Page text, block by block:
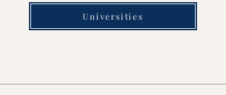
Universities